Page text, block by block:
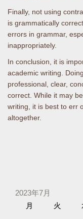
Finally, not using
is grammatically
errors in grammar,
inappropriately.
In conclusion, it is
academic writing.
professional, clear,
correct. While it may
writing, it is best to err
altogether.
2023年7月
月 火